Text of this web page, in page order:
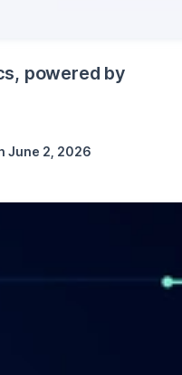
powered by
June 2, 2026